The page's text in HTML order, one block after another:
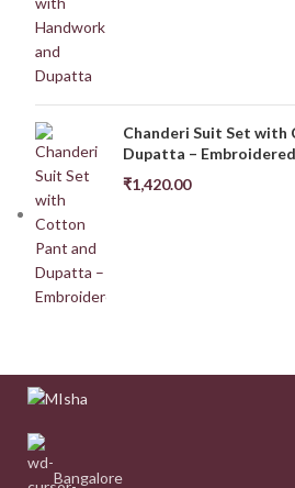
Chanderi Suit Set with
Dupatta – Embroidered
₹1,420.00
Bangalore